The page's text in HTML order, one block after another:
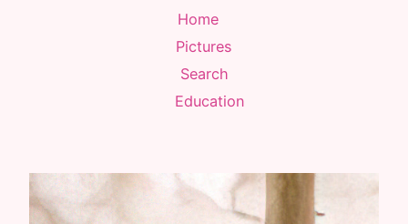
Home
Pictures
Search
Education